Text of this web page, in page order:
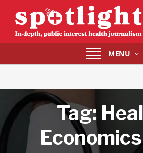
Toggle
navigation
MENU
Tag: